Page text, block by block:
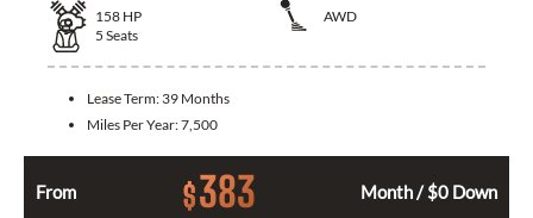
158 HP
AWD
5 Seats
Lease Term: 39 Months
Miles Per Year:7,500
From $383 Month / $0 Down